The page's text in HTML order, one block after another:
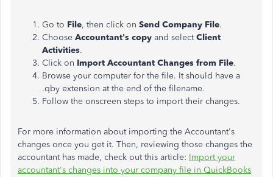
Go to File, then click on Send Company File.
Choose Accountant's copy and selectClient
Activities.
Click on Import Accountant Changes from File.
Browse your computer for the file. It should have a
.qby extension at the end of the filename.
Follow the onscreen steps to import their changes.
For more information about importing the Accountant's
changes once you get it. Then, reviewing those changes the
accountant has made, check out this article: Import your
accountant's changes into your company file in QuickBooks